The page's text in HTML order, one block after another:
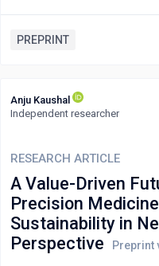
involved in this
specifically be involved in
PREPRINT
Anju Kaushal
Independent researcher
RESEARCH ARTICLE
A Value-Driven
Precision
Sustainability in
Perspective